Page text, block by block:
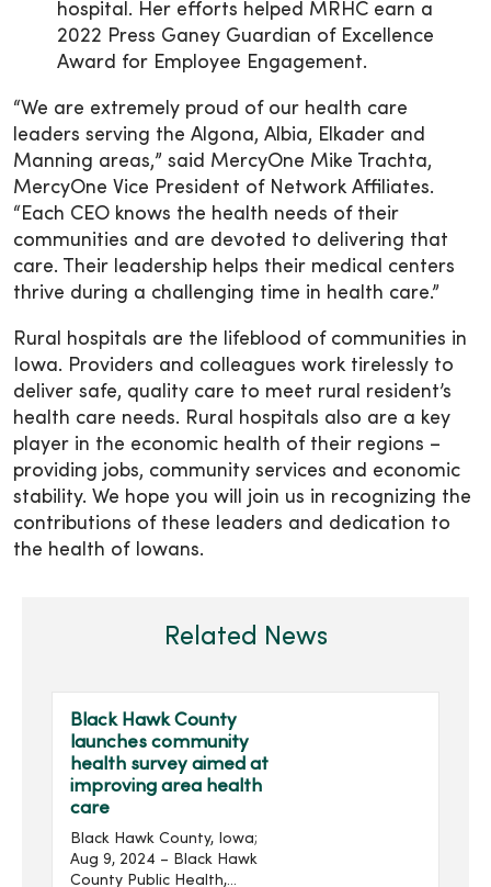
hospital. Her efforts helped MRHC earn a
2022 Press Ganey Guardian of Excellence
Award for Employee Engagement.
“We are extremely proud of our health care
leaders serving the Algona, Albia, Elkader and
Manning areas,” said MercyOne Mike Trachta,
MercyOne Vice President of Network Affiliates.
“Each CEO knows the health needs of their
communities and are devoted to delivering that
care. Their leadership helps their medical centers
thrive during a challenging time in health care.”
Rural hospitals are the lifeblood of communities in
Iowa. Providers and colleagues work tirelessly to
deliver safe, quality care to meet rural resident’s
health care needs. Rural hospitals also are a key
player in the economic health of their regions –
providing jobs, community services and economic
stability. We hope you will join us in recognizing the
contributions of these leaders and dedication to
the health of Iowans.
Related News
Black Hawk County
launches community
health survey aimed at
improving area health
care
Black Hawk County, Iowa;
Aug 9, 2024 – Black Hawk
County Public Health,